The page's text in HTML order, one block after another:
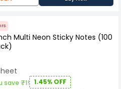
Multi Neon Sticky Notes (100
save ₹1! 1.45% OFF